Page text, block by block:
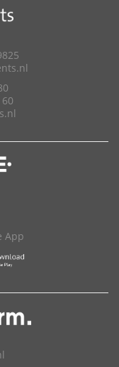
App